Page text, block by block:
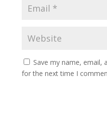
Save my name, email,
for the next time I